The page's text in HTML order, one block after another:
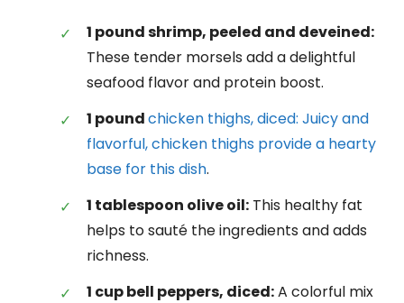
1 pound shrimp, peeled and deveined:
These tender morsels add a delightful
seafood flavor and protein boost.
1 poundchicken thighs, diced: Juicy and
flavorful, chicken thighs provide a hearty
base for this dish.
1 tablespoon olive oil: This healthy fat
helps to sauté the ingredients and adds
richness.
1 cup bell peppers, diced:A colorful mix